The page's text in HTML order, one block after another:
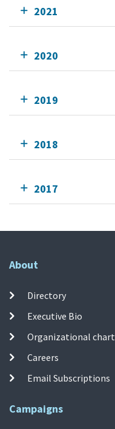
2021
2020
2019
2018
2017
About
Directory
Executive Bio
Organizational chart
Careers
Email Subscriptions
Campaigns